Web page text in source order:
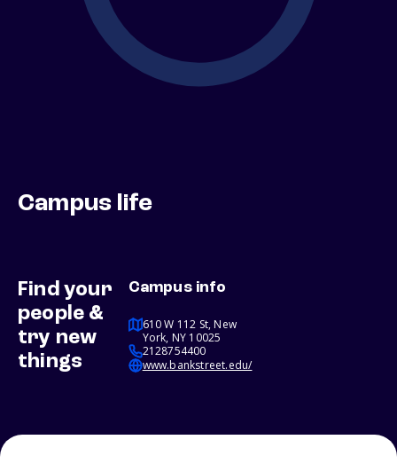
Campus life
Find your
people &
try new
things
Campus info
610 W 112 St, New
York, NY 10025
2128754400
www.bankstreet.edu/